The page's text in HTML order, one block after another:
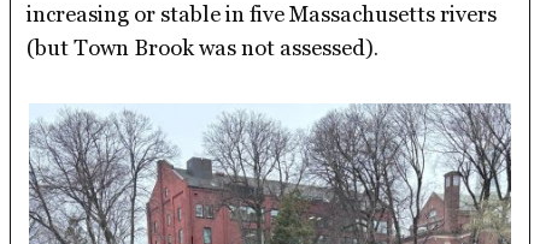
increasing or stable in five Massachusetts rivers
(but Town Brook was not assessed).